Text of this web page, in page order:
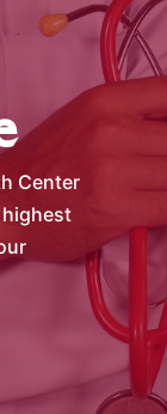
Center